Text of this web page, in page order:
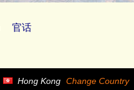
官话
Hong Kong Change Country